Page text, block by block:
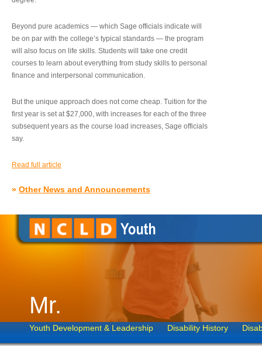
Beyond pure academics — which Sage officials indicate will
be on par with the college’s typical standards — the program
will also focus on life skills. Students will take one credit
courses to learn about everything from study skills to personal
finance and interpersonal communication.
But the unique approach does not come cheap. Tuition for the
first year is set at $27,000, with increases for each of the three
subsequent years as the course load increases, Sage officials
say.
Read full article
» Other News and Announcements
Mr.
Youth Development & Leadership Disability History